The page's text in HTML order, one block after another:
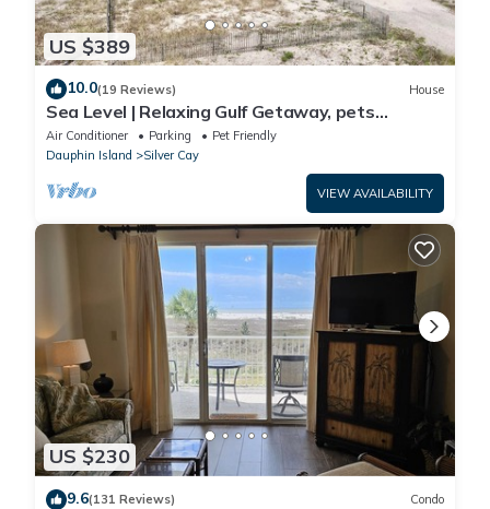
US $389
10.0(19 Reviews) House
Sea Level | Relaxing Gulf Getaway, pets
welcome
Air Conditioner Parking
Pet Friendly
Dauphin Island
Silver Cay
VIEW AVAILABILITY
US $230
9.6(131 Reviews) Condo